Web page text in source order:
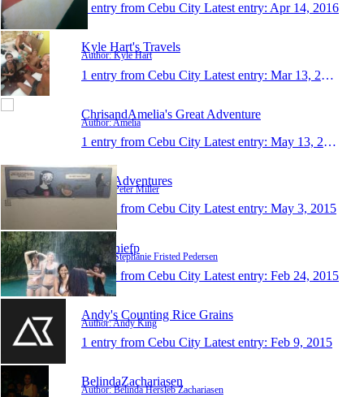
1 entry from Cebu City Latest entry: Apr 14, 2016
Kyle Hart's Travels
Author: Kyle Hart
1 entry from Cebu City Latest entry: Mar 13, 2016
ChrisandAmelia's Great Adventure
Author: Amelia
1 entry from Cebu City Latest entry: May 13, 2015
Pete's Adventures
Author: Peter Miller
1 entry from Cebu City Latest entry: May 3, 2015
stephaniefp
Author: Stephanie Fristed Pedersen
1 entry from Cebu City Latest entry: Feb 24, 2015
Andy's Counting Rice Grains
Author: Andy King
1 entry from Cebu City Latest entry: Feb 9, 2015
BelindaZachariasen
Author: Belinda Hersleb Zachariasen